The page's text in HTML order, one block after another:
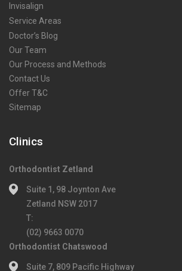
Invisalign
Service Areas
Doctor’s Blog
Our Team
Our Process and Methods
Contact Us
Offer T&C
Sitemap
Clinics
Orthodontist Zetland
Suite 1, 98 Joynton Ave
Zetland NSW 2017
T:
(02) 9663 0070
Orthodontist Chatswood
Suite 7, 809 Pacific Highway